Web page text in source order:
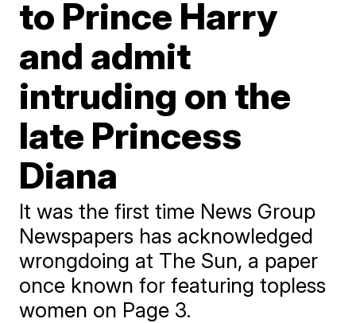
to Prince Harry
and admit
intruding on the
late Princess
Diana
It was the first time News Group
Newspapers has acknowledged
wrongdoing at The Sun, a paper
once known for featuring topless
women on Page 3.